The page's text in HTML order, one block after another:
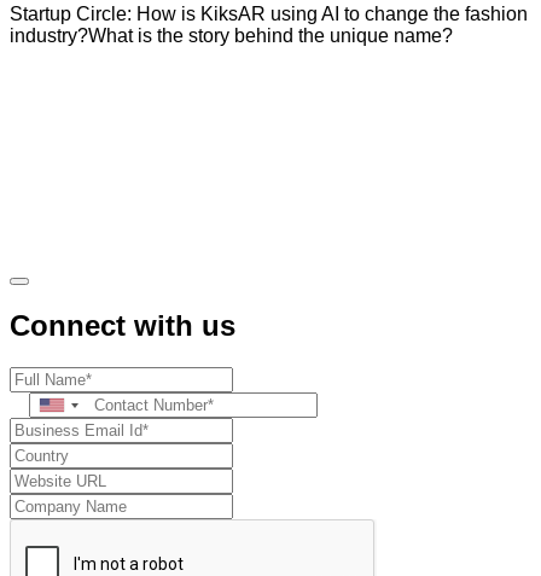
Startup Circle: How is KiksAR using AI to change the fashion
industry?What is the story behind the unique name?
Connect with us